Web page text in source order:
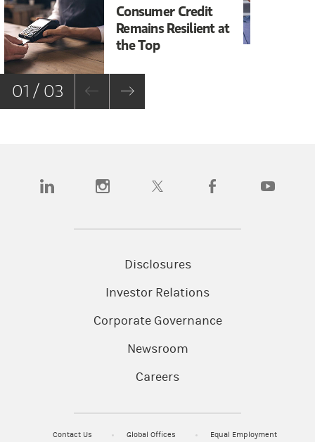
Consumer Credit
Remains Resilient at
the Top
01 / 03
(opens in a new tab)(opens in a new tab)(opens in a new tab)(opens in a new tab)
Disclosures
Investor Relations
Corporate Governance
Newsroom
Careers
Contact Us Global Offices Equal Employment